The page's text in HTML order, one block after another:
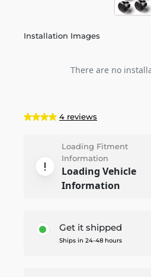
Installation Images
There are no
4 reviews
Loading Fitment
Information
Loading Vehicle
Information
Get it shipped
Ships in 24-48 hours